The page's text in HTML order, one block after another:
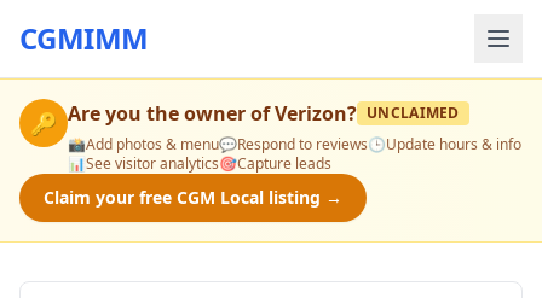
CGMIMM
🔑 Are you the owner ofVerizon? UNCLAIMED
📸Add photos & menu💬Respond to reviews🕒Update hours & info
📊See visitor analytics🎯Capture leads
Claim your free CGM Local listing →